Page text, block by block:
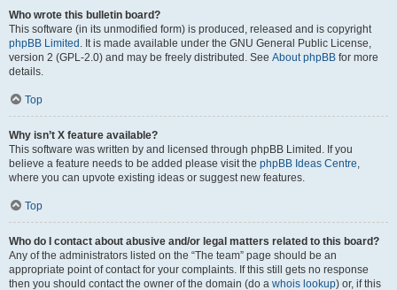
Who wrote this bulletin board?
This software (in its unmodified form) is produced, released and is copyright
phpBB Limited . It is made available under the GNU General Public License,
version 2 (GPL-2.0) and may be freely distributed. See About phpBB for more
details.
Top
Why isn’t X feature available?
This software was written by and licensed through phpBB Limited. If you
believe a feature needs to be added please visit the phpBB Ideas Centre,
where you can upvote existing ideas or suggest new features.
Top
Who do I contact about abusive and/or legal matters related to this board?
Any of the administrators listed on the “The team” page should be an
appropriate point of contact for your complaints. If this still gets no response
then you should contact the owner of the domain (do a whois lookup) or, if this